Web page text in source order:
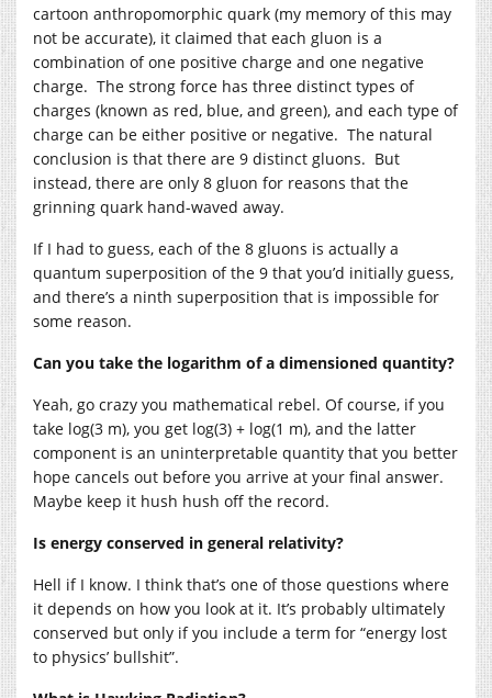
cartoon anthropomorphic quark (my memory of this may
not be accurate), it claimed that each gluon is a
combination of one positive charge and one negative
charge. The strong force has three distinct types of
charges (known as red, blue, and green), and each type of
charge can be either positive or negative. The natural
conclusion is that there are 9 distinct gluons. But
instead, there are only 8 gluon for reasons that the
grinning quark hand-waved away.
If I had to guess, each of the 8 gluons is actually a
quantum superposition of the 9 that you’d initially guess,
and there’s a ninth superposition that is impossible for
some reason.
Can you take the logarithm of a dimensioned quantity?
Yeah, go crazy you mathematical rebel. Of course, if you
take log(3 m), you get log(3) + log(1 m), and the latter
component is an uninterpretable quantity that you better
hope cancels out before you arrive at your final answer.
Maybe keep it hush hush off the record.
Is energy conserved in general relativity?
Hell if I know. I think that’s one of those questions where
it depends on how you look at it. It’s probably ultimately
conserved but only if you include a term for “energy lost
to physics’ bullshit”.